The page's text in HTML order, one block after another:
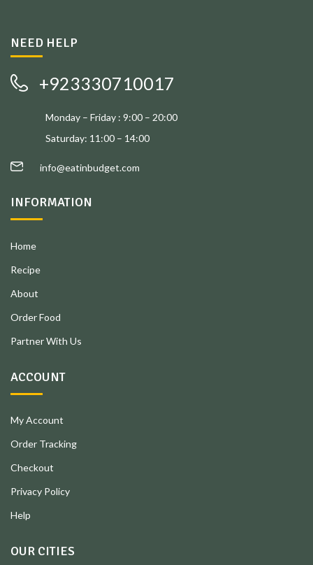
NEED HELP
+923330710017
Monday – Friday : 9:00 – 20:00
Saturday: 11:00 – 14:00
info@eatinbudget.com
INFORMATION
Home
Recipe
About
Order Food
Partner With Us
ACCOUNT
My Account
Order Tracking
Checkout
Privacy Policy
Help
OUR CITIES